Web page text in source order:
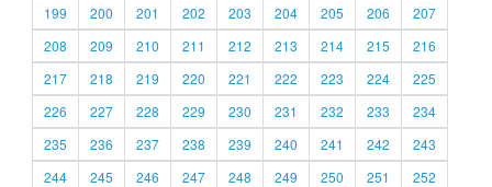
199
200 201 202 203 204 205 206
207
208
209 210 211 212 213 214 215
216
217
218 219 220 221 222 223 224
225
226
227 228 229 230 231 232 233
234
235
236 237 238 239 240 241 242
243
244
245 246 247 248 249 250 251
252